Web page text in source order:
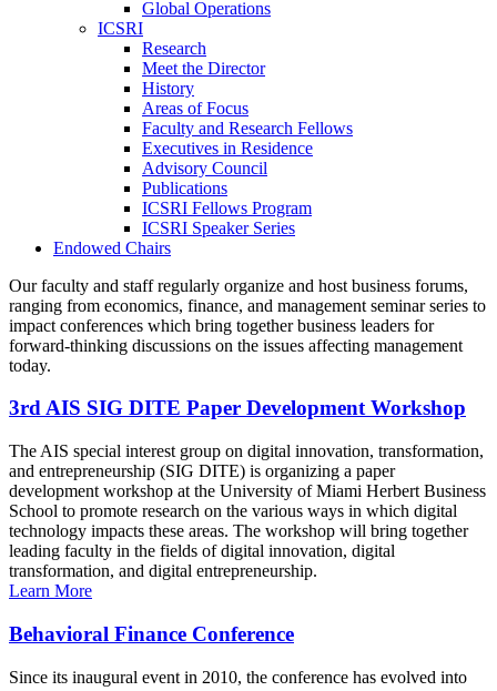
Global Operations
ICSRI
Research
Meet the Director
History
Areas of Focus
Faculty and Research Fellows
Executives in Residence
Advisory Council
Publications
ICSRI Fellows Program
ICSRI Speaker Series
Endowed Chairs
Our faculty and staff regularly organize and host business forums,
ranging from economics, finance, and management seminar series to
impact conferences which bring together business leaders for
forward-thinking discussions on the issues affecting management
today.
3rd AIS SIG DITE Paper Development Workshop
The AIS special interest group on digital innovation, transformation,
and entrepreneurship (SIG DITE) is organizing a paper
development workshop at the University of Miami Herbert Business
School to promote research on the various ways in which digital
technology impacts these areas. The workshop will bring together
leading faculty in the fields of digital innovation, digital
transformation, and digital entrepreneurship.
Learn More
Behavioral Finance Conference
Since its inaugural event in 2010, the conference has evolved into